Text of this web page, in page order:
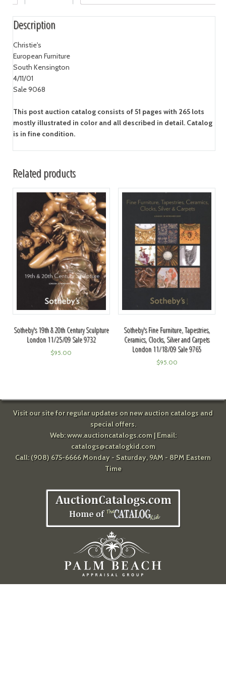
Description
Christie's
European Furniture
South Kensington
4/11/01
Sale 9068
This post auction catalog consists of 51 pages with 265 lots
mostly illustrated in color and all described in detail. Catalog
is in fine condition.
Related products
Sotheby's 19th & 20th Century Sculpture
London 11/25/09 Sale 9732
$95.00
Sotheby's Fine Furniture, Tapestries,
Ceramics, Clocks, Silver and Carpets
London 11/18/09 Sale 9765
$95.00
Visit our site for regular updates on new auction catalogs and
special offers.
Web:www.auctioncatalogs.com| Email:
catalogs@catalogkid.com
Call: (908) 675-6666 Monday - Saturday, 9AM - 8PM Eastern
Time